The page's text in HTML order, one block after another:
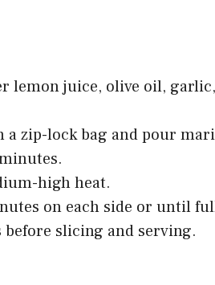
lemon juice, olive oil,
a zip-lock bag and pour
high heat.
on each side or until
slicing and serving.